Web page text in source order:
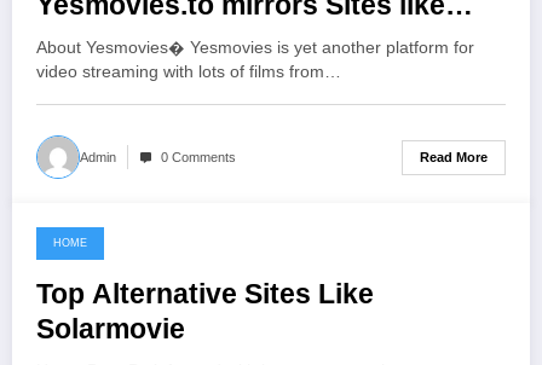
Yesmovies.io
About Yesmovies� Yesmovies is yet another platform for
video streaming with lots of films from…
Admin 0 Comments Read More
June 20, 2021
HOME
Top Alternative Sites Like
Solarmovie